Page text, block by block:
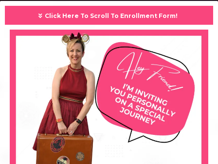
Click Here To Scroll To Enrollment Form!